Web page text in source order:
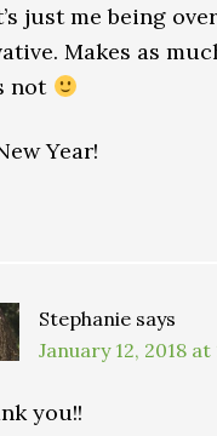
just me being
Makes as
not
Year!
Stephanie says
January 12, 2018 at
you!!